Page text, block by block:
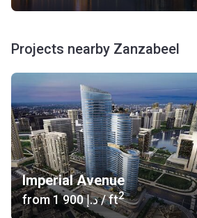
Projects nearby Zanzabeel
Imperial Avenue
from ‍1 900 د.إ/ ft2